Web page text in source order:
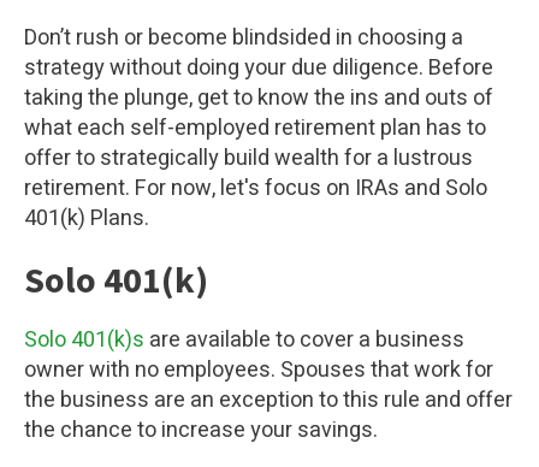
Don’t rush or become blindsided in choosing a
strategy without doing your due diligence. Before
taking the plunge, get to know the ins and outs of
what each self-employed retirement plan has to
offer to strategically build wealth for a lustrous
retirement. For now, let's focus on IRAs and Solo
401(k) Plans.
Solo 401(k)
Solo 401(k)s are available to cover a business
owner with no employees. Spouses that work for
the business are an exception to this rule and offer
the chance to increase your savings.